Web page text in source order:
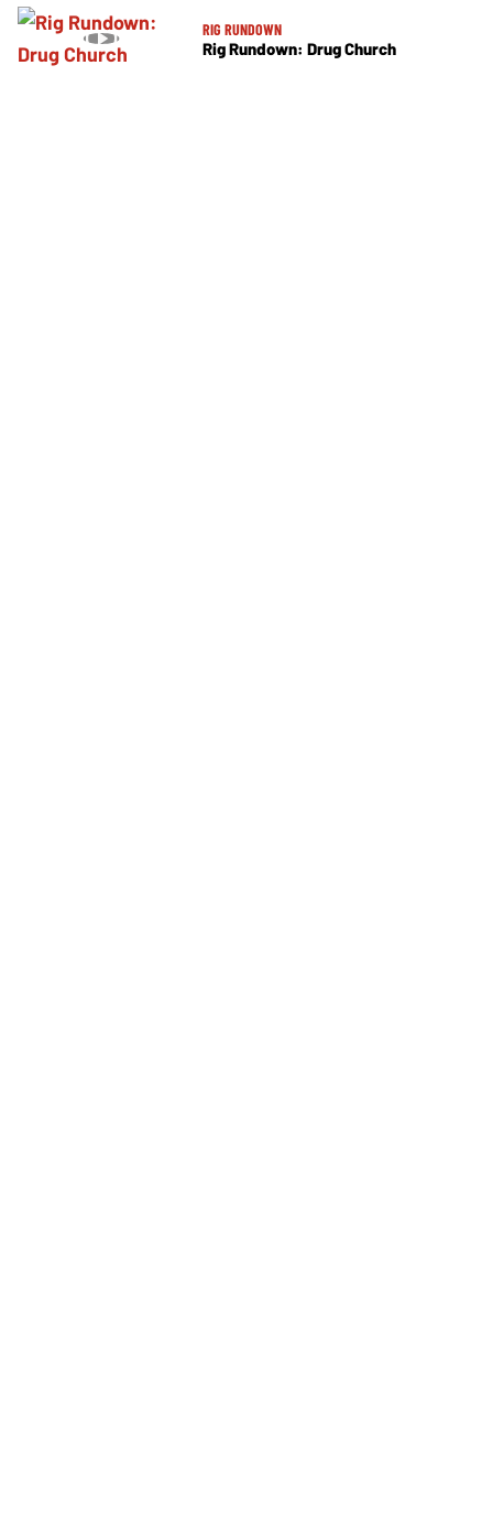
RIG RUNDOWN
Rig Rundown: Drug Church